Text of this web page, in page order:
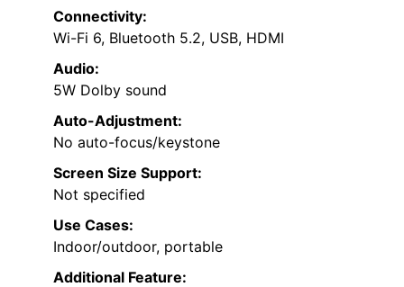
Connectivity:
Wi-Fi 6, Bluetooth 5.2, USB, HDMI
Audio:
5W Dolby sound
Auto-Adjustment:
No auto-focus/keystone
Screen Size Support:
Not specified
Use Cases:
Indoor/outdoor, portable
Additional Feature: